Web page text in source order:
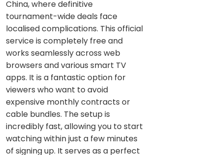
China, where definitive
tournament-wide deals face
localised complications. This official
service is completely free and
works seamlessly across web
browsers and various smart TV
apps. It is a fantastic option for
viewers who want to avoid
expensive monthly contracts or
cable bundles. The setup is
incredibly fast, allowing you to start
watching within just a few minutes
of signing up. It serves as a perfect